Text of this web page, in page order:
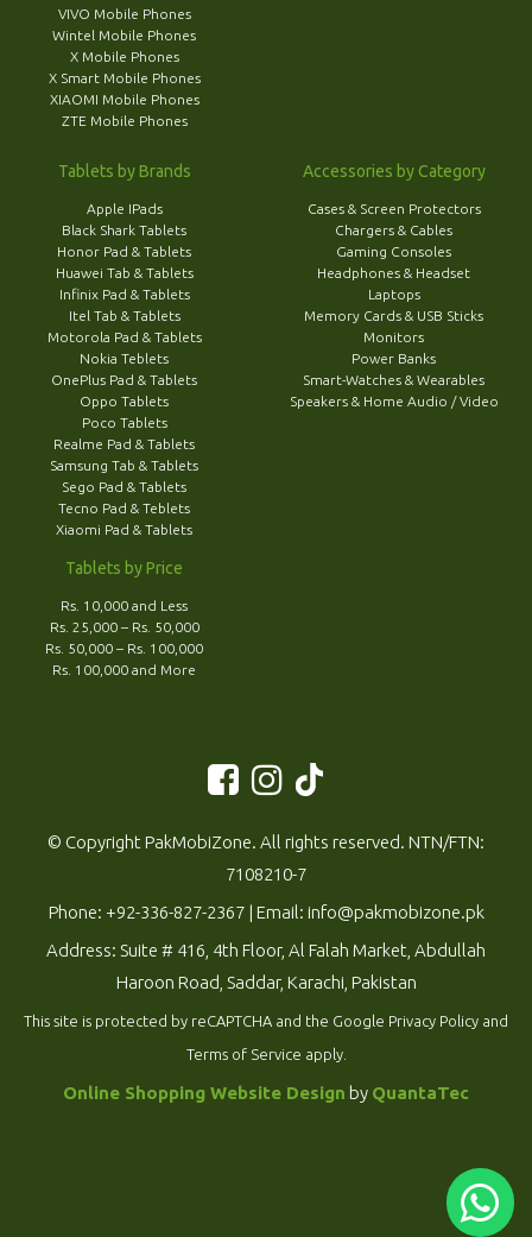
VIVO Mobile Phones
Wintel Mobile Phones
X Mobile Phones
X Smart Mobile Phones
XIAOMI Mobile Phones
ZTE Mobile Phones
Tablets by Brands
Apple IPads
Black Shark Tablets
Honor Pad & Tablets
Huawei Tab & Tablets
Infinix Pad & Tablets
Itel Tab & Tablets
Motorola Pad & Tablets
Nokia Teblets
OnePlus Pad & Tablets
Oppo Tablets
Poco Tablets
Realme Pad & Tablets
Samsung Tab & Tablets
Sego Pad & Tablets
Tecno Pad & Teblets
Xiaomi Pad & Tablets
Tablets by Price
Rs. 10,000 and Less
Rs. 25,000 – Rs. 50,000
Rs. 50,000 – Rs. 100,000
Rs. 100,000 and More
Accessories by Category
Cases & Screen Protectors
Chargers & Cables
Gaming Consoles
Headphones & Headset
Laptops
Memory Cards & USB Sticks
Monitors
Power Banks
Smart-Watches & Wearables
Speakers & Home Audio / Video
© Copyright PakMobiZone. All rights reserved. NTN/FTN:
7108210-7
Phone: +92-336-827-2367| Email: info@pakmobizone.pk
Address: Suite # 416, 4th Floor, Al Falah Market, Abdullah
Haroon Road, Saddar, Karachi, Pakistan
This site is protected by reCAPTCHA and the Google Privacy Policy and
Terms of Service apply.
Online Shopping Website Design by QuantaTec